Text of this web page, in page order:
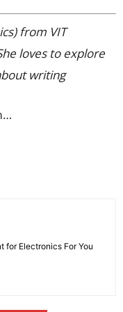
from VIT
loves to explore
writing
for Electronics For You